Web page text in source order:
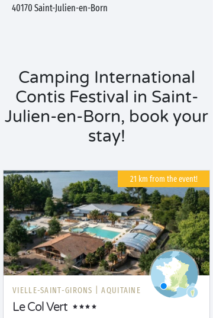
40170 Saint-Julien-en-Born
Camping International
Contis Festival in Saint-
Julien-en-Born, book your
stay!
21 km from the event!
VIELLE-SAINT-GIRONS | AQUITAINE
Le Col Vert